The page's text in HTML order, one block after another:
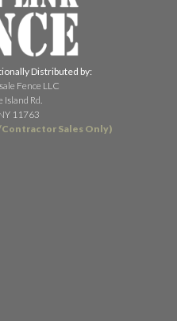
Distributed by:
Fence LLC
Rd.
11763
Contractor Sales Only)